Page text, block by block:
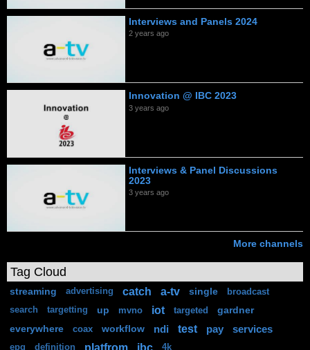
Interviews and Panels 2024
2 years ago
Innovation @ IBC 2023
3 years ago
Interviews & Panel Discussions
2023
3 years ago
More channels
Tag Cloud
streaming advertising catch a-tv single broadcast
search targetting up mvno iot targeted
gardner
everywhere
coax workflow ndi test pay services
epg definition platfrom ibc 4k